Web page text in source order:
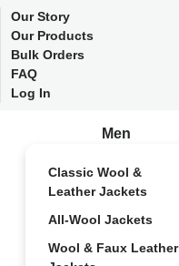
Our Story
Our Products
Bulk Orders
FAQ
Log In
Men
Classic Wool &
Leather Jackets
All-Wool Jackets
Wool & Faux Leather